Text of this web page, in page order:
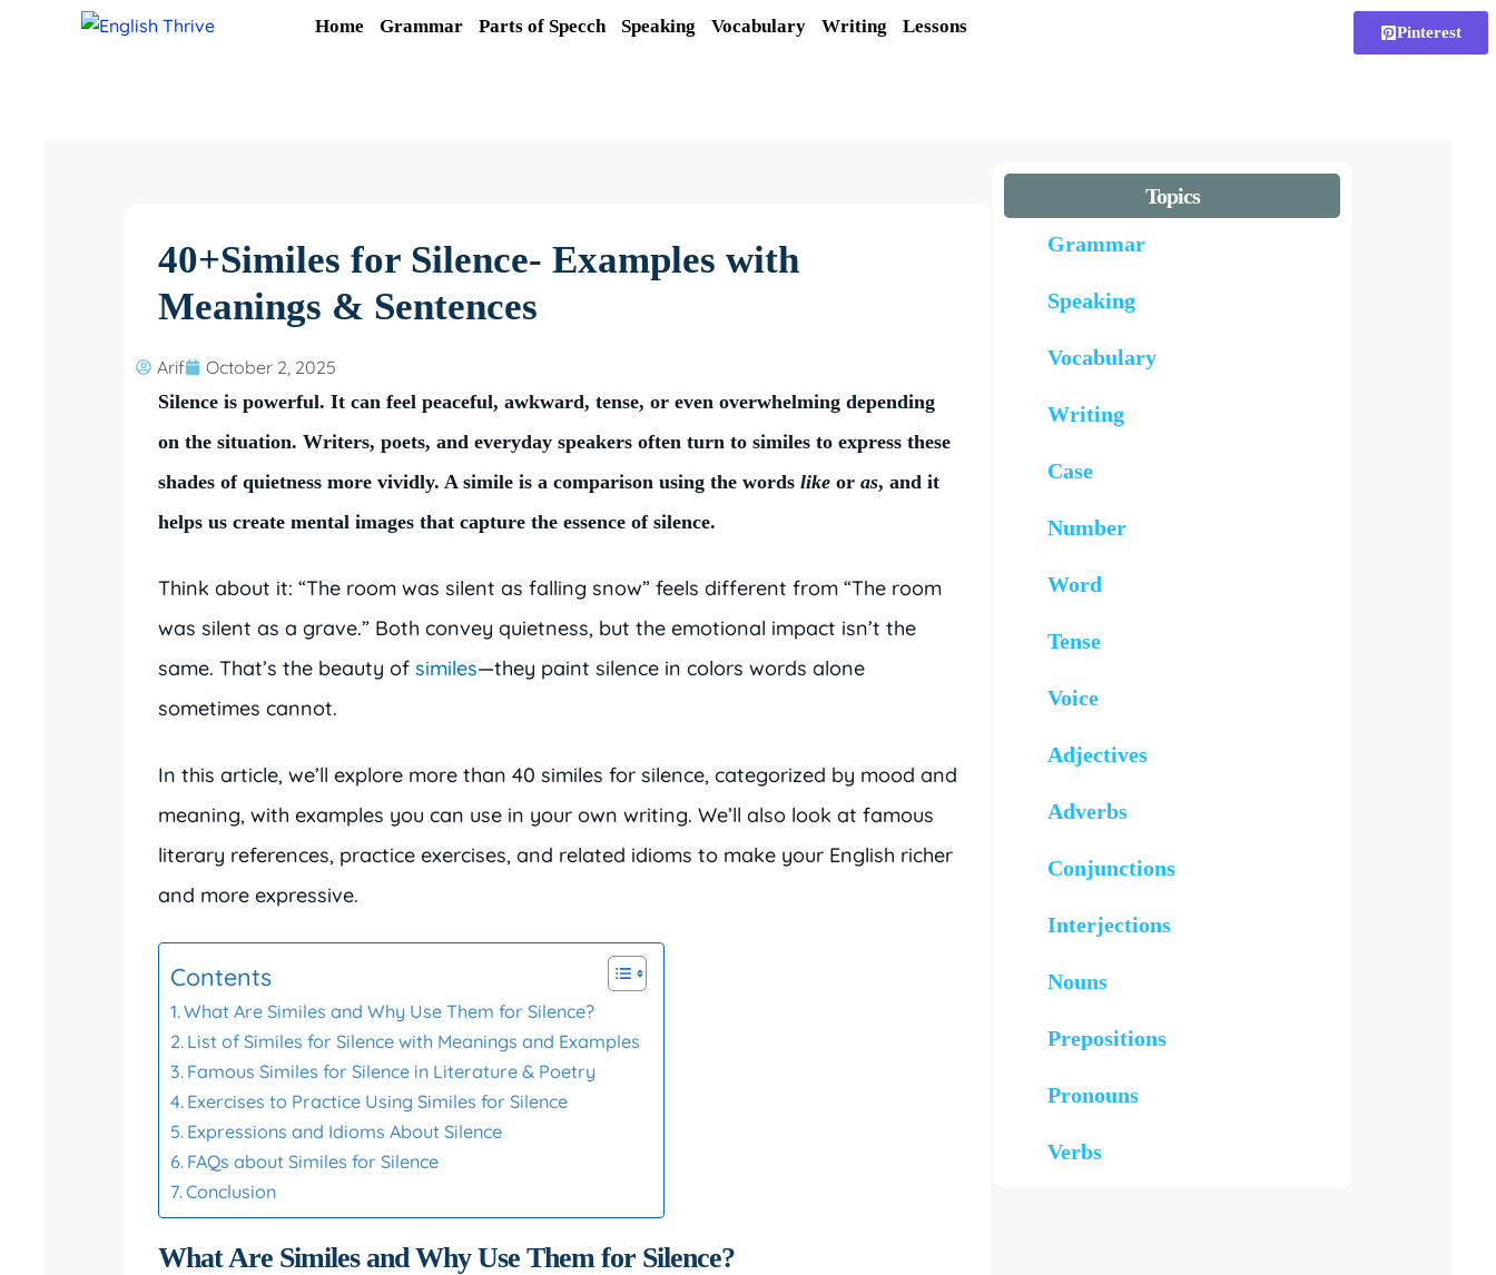
Home Grammar Parts of Specch Speaking Vocabulary Writing Lessons Pinterest
40+Similes for Silence- Examples with
Meanings & Sentences
Arif
October 2, 2025
Silence is powerful. It can feel peaceful, awkward, tense, or even overwhelming depending
on the situation. Writers, poets, and everyday speakers often turn to similes to express these
shades of quietness more vividly. A simile is a comparison using the words like or as, and it
helps us create mental images that capture the essence of silence.
Think about it: “The room was silent as falling snow” feels different from “The room
was silent as a grave.” Both convey quietness, but the emotional impact isn’t the
same. That’s the beauty of similes—they paint silence in colors words alone
sometimes cannot.
In this article, we’ll explore more than 40 similes for silence, categorized by mood and
meaning, with examples you can use in your own writing. We’ll also look at famous
literary references, practice exercises, and related idioms to make your English richer
and more expressive.
Contents
What Are Similes and Why Use Them for Silence?
List of Similes for Silence with Meanings and Examples
Famous Similes for Silence in Literature & Poetry
Exercises to Practice Using Similes for Silence
Expressions and Idioms About Silence
FAQs about Similes for Silence
Conclusion
What Are Similes and Why Use Them for Silence?
Topics
Grammar
Speaking
Vocabulary
Writing
Case
Number
Word
Tense
Voice
Adjectives
Adverbs
Conjunctions
Interjections
Nouns
Prepositions
Pronouns
Verbs